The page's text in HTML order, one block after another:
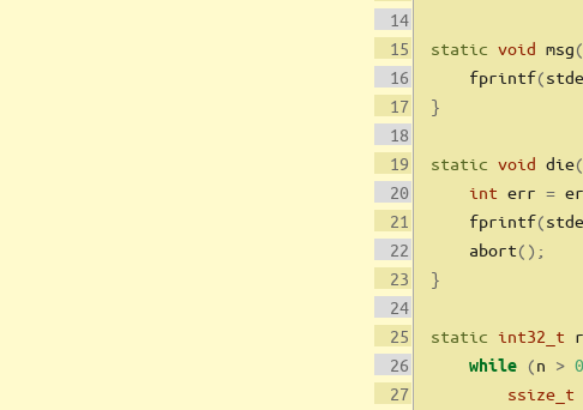
static void msg(
    fprintf
(
}
static void die(
int err =
    fprintf
(
    abort
();
}
static int32_t
while (n > 0
ssize_t